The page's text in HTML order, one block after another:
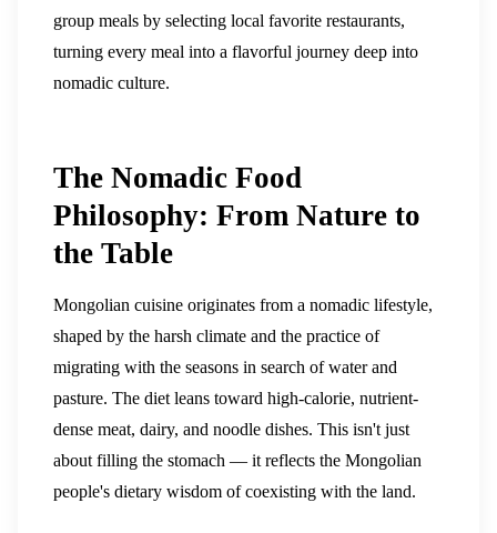
group meals by selecting local favorite restaurants,
turning every meal into a flavorful journey deep into
nomadic culture.
The Nomadic Food
Philosophy: From Nature to
the Table
Mongolian cuisine originates from a nomadic lifestyle,
shaped by the harsh climate and the practice of
migrating with the seasons in search of water and
pasture. The diet leans toward high-calorie, nutrient-
dense meat, dairy, and noodle dishes. This isn't just
about filling the stomach — it reflects the Mongolian
people's dietary wisdom of coexisting with the land.